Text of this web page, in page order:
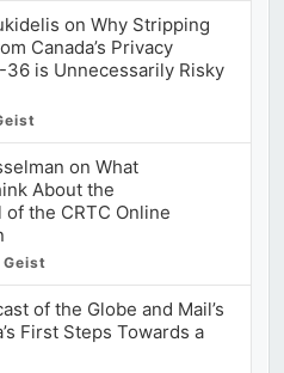
on Why Stripping
Canada’s Privacy
is Unnecessarily Risky
on What
About the
of the CRTC Online
Geist
of the Globe and Mail’s
First Steps Towards a